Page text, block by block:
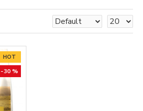
HOT
-30 %